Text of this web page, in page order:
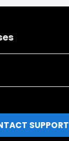
SUPPORT